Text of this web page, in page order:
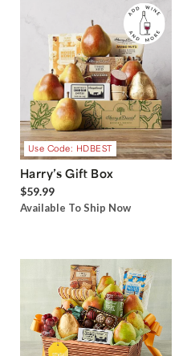
Use Code: HDBEST
Harry’s Gift Box
$59.99
Available To Ship Now